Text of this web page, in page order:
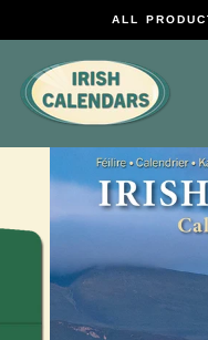
ALL